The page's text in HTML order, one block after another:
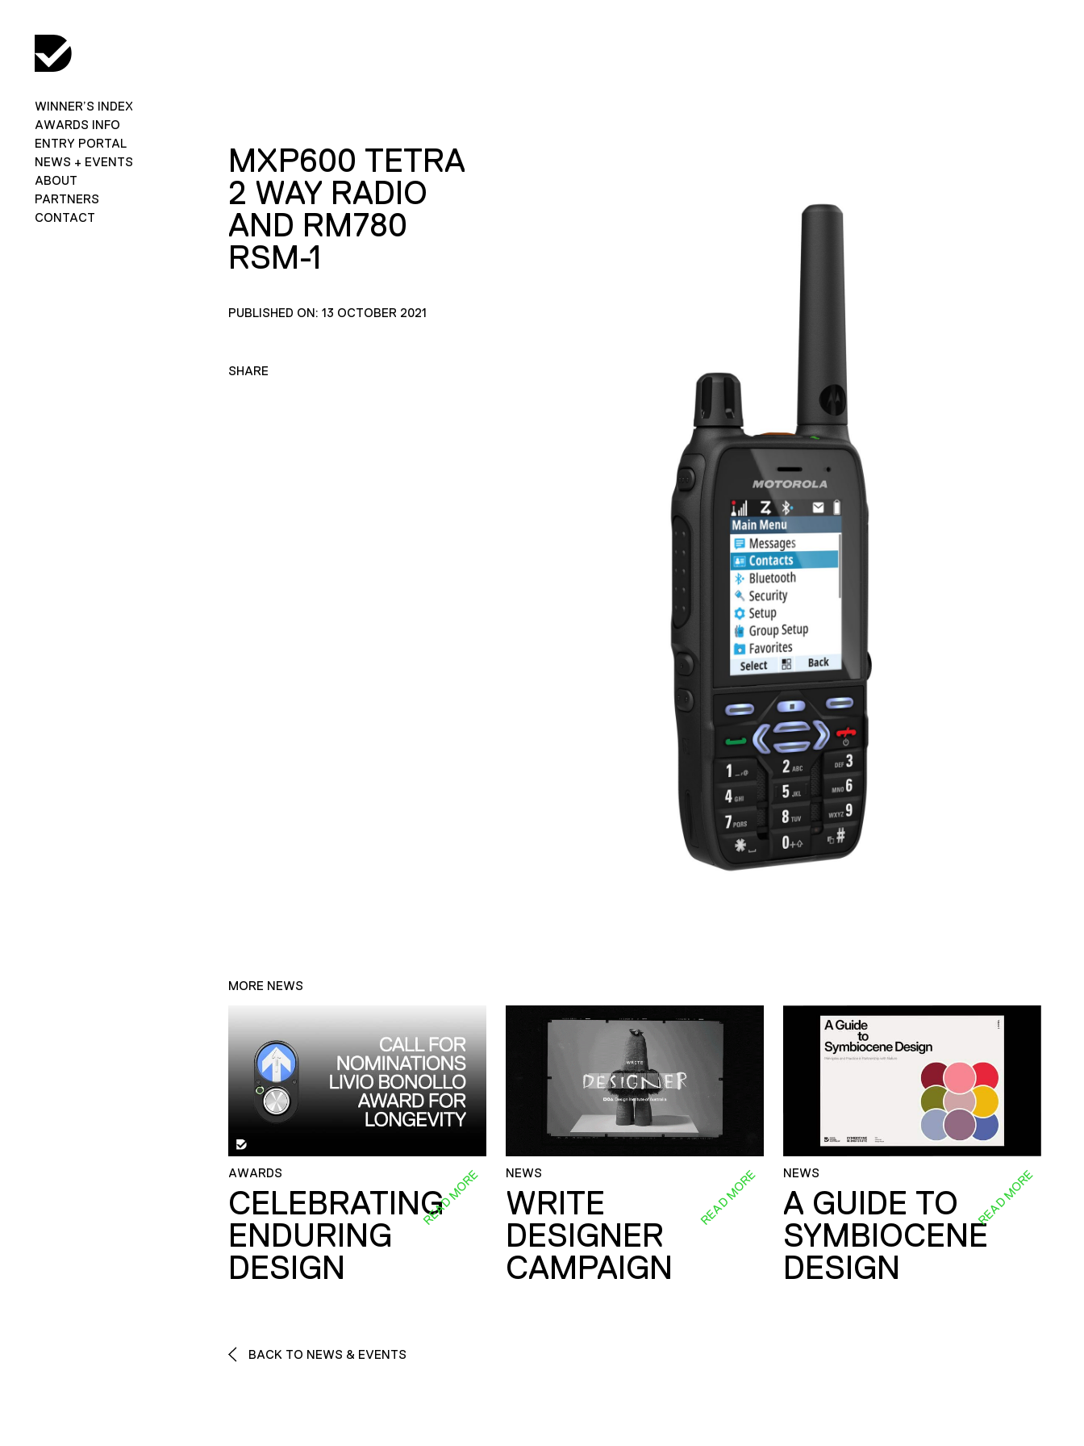
WINNER’S INDEX
AWARDS INFO
ENTRY PORTAL
NEWS + EVENTS
ABOUT
PARTNERS
CONTACT
MXP600 TETRA
2 WAY RADIO
AND RM780
RSM-1
PUBLISHED ON: 13 OCTOBER 2021
SHARE
MORE NEWS
AWARDS
CELEBRATING
ENDURING
DESIGN
READ MORE NEWS
WRITE
DESIGNER
CAMPAIGN
READ MORE NEWS
A GUIDE TO
SYMBIOCENE
DESIGN
READ MORE
BACK TO NEWS & EVENTS